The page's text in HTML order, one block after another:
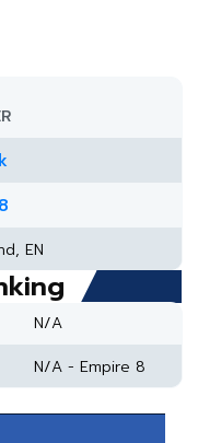
EN
N/A
N/A - Empire 8